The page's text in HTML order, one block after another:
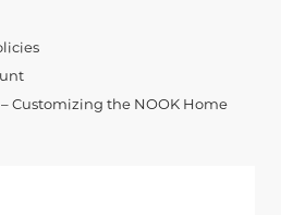
Customizing the NOOK Home